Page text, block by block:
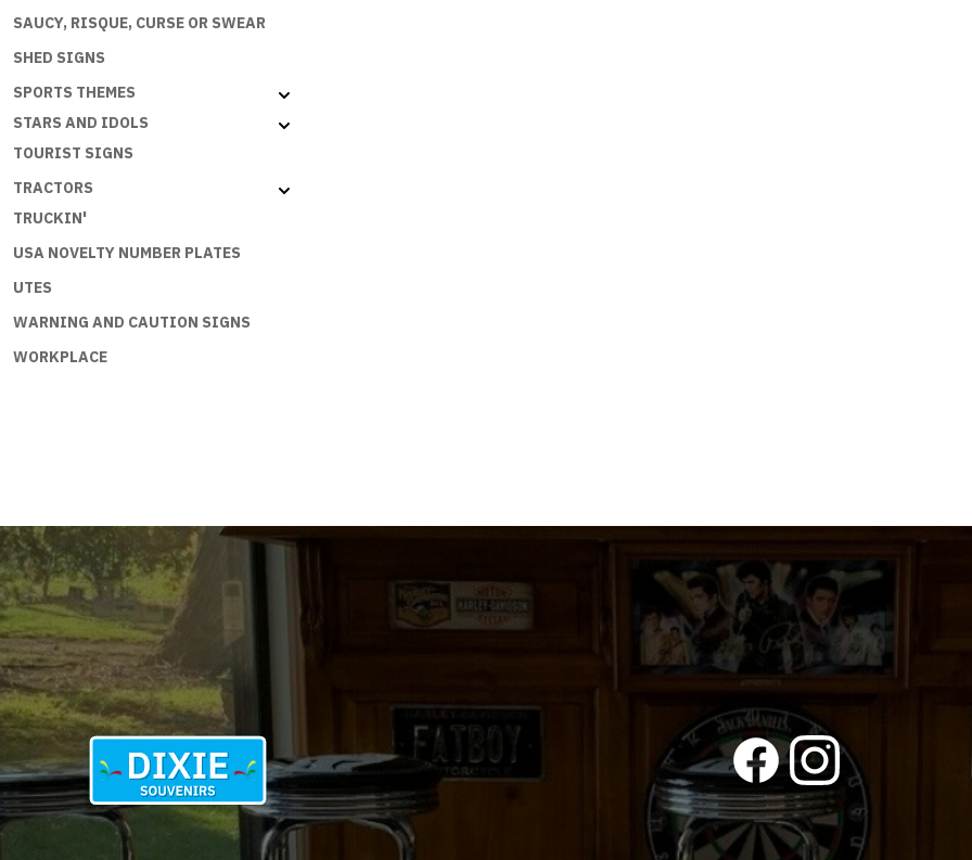
SAUCY, RISQUE, CURSE OR SWEAR
SHED SIGNS
SPORTS THEMES
STARS AND IDOLS
TOURIST SIGNS
TRACTORS
TRUCKIN'
USA NOVELTY NUMBER PLATES
UTES
WARNING AND CAUTION SIGNS
WORKPLACE